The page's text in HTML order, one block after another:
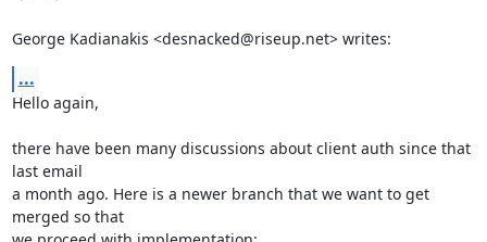
George Kadianakis <desnacked@riseup.net> writes:
...
Hello again,
there have been many discussions about client auth since that
last email
a month ago. Here is a newer branch that we want to get
merged so that